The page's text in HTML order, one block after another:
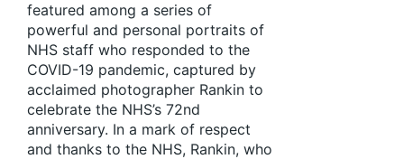
featured among a series of
powerful and personal portraits of
NHS staff who responded to the
COVID-19 pandemic, captured by
acclaimed photographer Rankin to
celebrate the NHS’s 72nd
anniversary. In a mark of respect
and thanks to the NHS, Rankin, who